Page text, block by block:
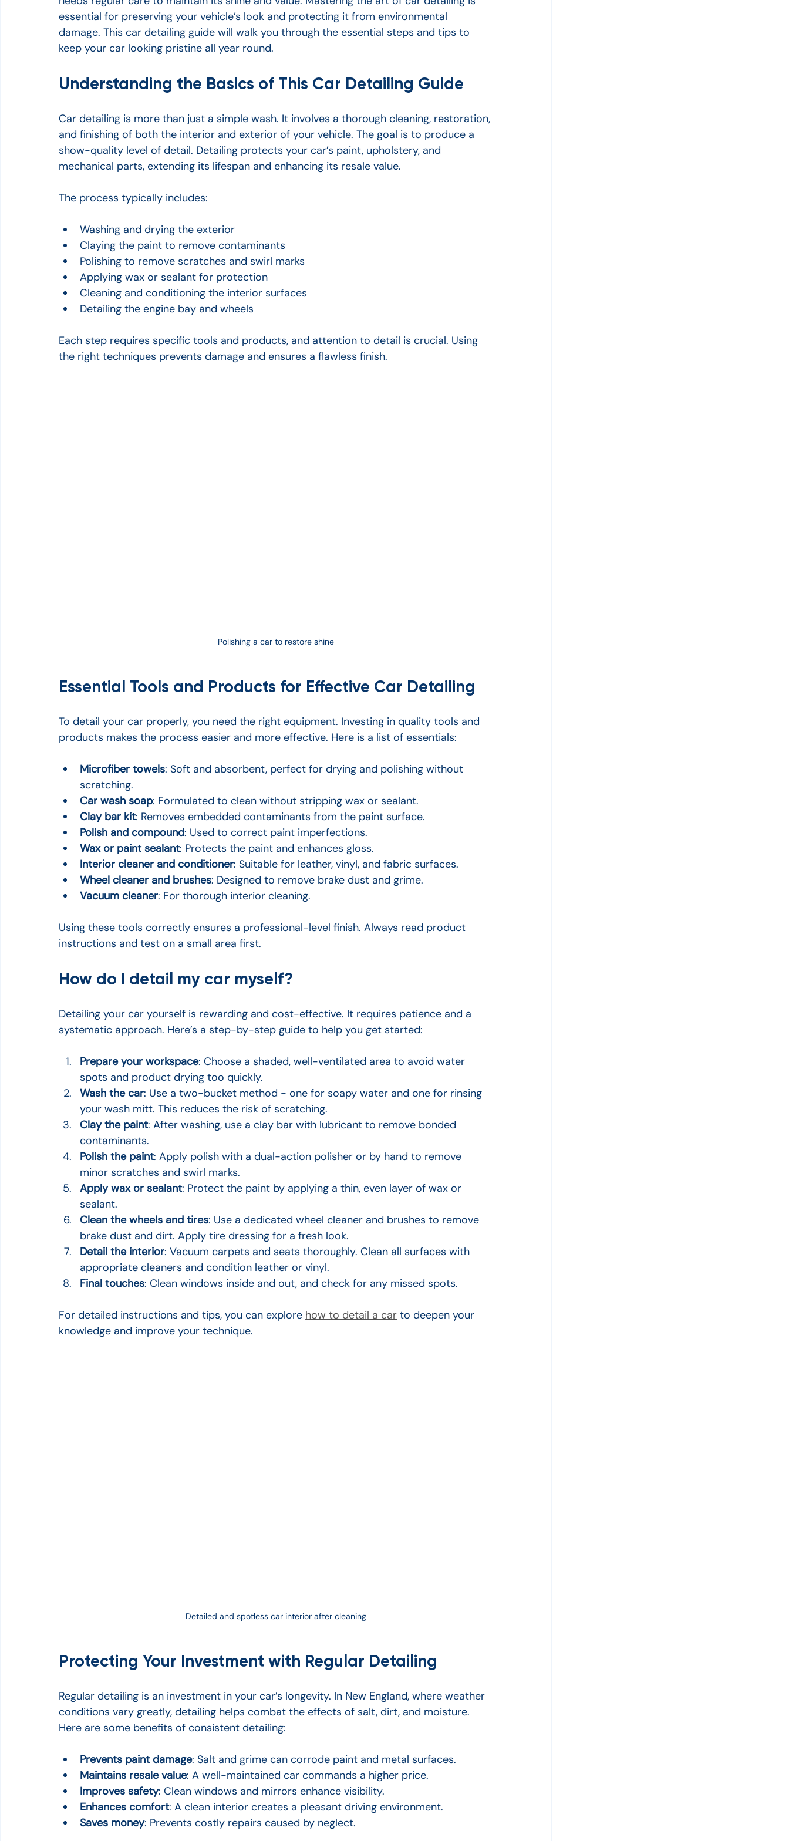
essential for preserving your vehicle’s look and protecting it from environmental
damage. This car detailing guide will walk you through the essential steps and tips to
keep your car looking pristine all year round.
Understanding the Basics of This Car Detailing Guide
Car detailing is more than just a simple wash. It involves a thorough cleaning, restoration,
and finishing of both the interior and exterior of your vehicle. The goal is to produce a
show-quality level of detail. Detailing protects your car’s paint, upholstery, and
mechanical parts, extending its lifespan and enhancing its resale value.
The process typically includes:
Washing and drying the exterior
Claying the paint to remove contaminants
Polishing to remove scratches and swirl marks
Applying wax or sealant for protection
Cleaning and conditioning the interior surfaces
Detailing the engine bay and wheels
Each step requires specific tools and products, and attention to detail is crucial. Using
the right techniques prevents damage and ensures a flawless finish.
Polishing a car to restore shine
Essential Tools and Products for Effective Car Detailing
To detail your car properly, you need the right equipment. Investing in quality tools and
products makes the process easier and more effective. Here is a list of essentials:
Microfiber towels: Soft and absorbent, perfect for drying and polishing without
scratching.
Car wash soap: Formulated to clean without stripping wax or sealant.
Clay bar kit: Removes embedded contaminants from the paint surface.
Polish and compound: Used to correct paint imperfections.
Wax or paint sealant: Protects the paint and enhances gloss.
Interior cleaner and conditioner: Suitable for leather, vinyl, and fabric surfaces.
Wheel cleaner and brushes: Designed to remove brake dust and grime.
Vacuum cleaner: For thorough interior cleaning.
Using these tools correctly ensures a professional-level finish. Always read product
instructions and test on a small area first.
How do I detail my car myself?
Detailing your car yourself is rewarding and cost-effective. It requires patience and a
systematic approach. Here’s a step-by-step guide to help you get started:
Prepare your workspace: Choose a shaded, well-ventilated area to avoid water
spots and product drying too quickly.
Wash the car: Use a two-bucket method - one for soapy water and one for rinsing
your wash mitt. This reduces the risk of scratching.
Clay the paint: After washing, use a clay bar with lubricant to remove bonded
contaminants.
Polish the paint: Apply polish with a dual-action polisher or by hand to remove
minor scratches and swirl marks.
Apply wax or sealant: Protect the paint by applying a thin, even layer of wax or
sealant.
Clean the wheels and tires: Use a dedicated wheel cleaner and brushes to remove
brake dust and dirt. Apply tire dressing for a fresh look.
Detail the interior: Vacuum carpets and seats thoroughly. Clean all surfaces with
appropriate cleaners and condition leather or vinyl.
Final touches: Clean windows inside and out, and check for any missed spots.
For detailed instructions and tips, you can explore how to detail a car to deepen your
knowledge and improve your technique.
Detailed and spotless car interior after cleaning
Protecting Your Investment with Regular Detailing
Regular detailing is an investment in your car’s longevity. In New England, where weather
conditions vary greatly, detailing helps combat the effects of salt, dirt, and moisture.
Here are some benefits of consistent detailing:
Prevents paint damage: Salt and grime can corrode paint and metal surfaces.
Maintains resale value: A well-maintained car commands a higher price.
Improves safety: Clean windows and mirrors enhance visibility.
Enhances comfort: A clean interior creates a pleasant driving environment.
Saves money: Prevents costly repairs caused by neglect.